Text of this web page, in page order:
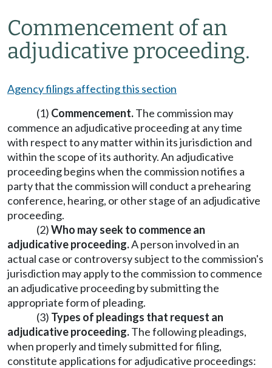
Commencement of an
adjudicative proceeding.
Agency filings affecting this section
(1) Commencement.The commission may
commence an adjudicative proceeding at any time
with respect to any matter within its jurisdiction and
within the scope of its authority. An adjudicative
proceeding begins when the commission notifies a
party that the commission will conduct a prehearing
conference, hearing, or other stage of an adjudicative
proceeding.
(2)Who may seek to commence an
adjudicative proceeding.A person involved in an
actual case or controversy subject to the commission's
jurisdiction may apply to the commission to commence
an adjudicative proceeding by submitting the
appropriate form of pleading.
(3) Types of pleadings that request an
adjudicative proceeding.The following pleadings,
when properly and timely submitted for filing,
constitute applications for adjudicative proceedings: